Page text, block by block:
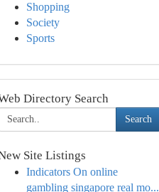
Shopping
Society
Sports
Directory Search
Search
Site Listings
Indicators On online
gambling singapore real mo...